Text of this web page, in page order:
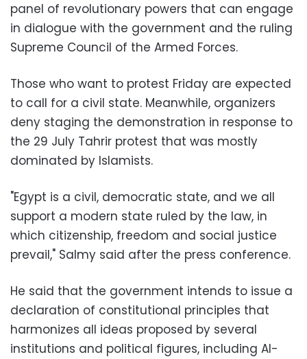
panel of revolutionary powers that can engage
in dialogue with the government and the ruling
Supreme Council of the Armed Forces.
Those who want to protest Friday are expected
to call for a civil state. Meanwhile, organizers
deny staging the demonstration in response to
the 29 July Tahrir protest that was mostly
dominated by Islamists.
"Egypt is a civil, democratic state, and we all
support a modern state ruled by the law, in
which citizenship, freedom and social justice
prevail," Salmy said after the press conference.
He said that the government intends to issue a
declaration of constitutional principles that
harmonizes all ideas proposed by several
institutions and political figures, including Al-